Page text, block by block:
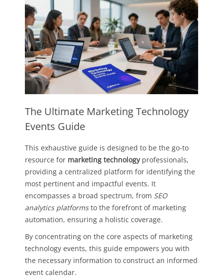
The Ultimate Marketing Technology
Events Guide
This exhaustive guide is designed to be the go-to
resource for marketing technologyprofessionals,
providing a centralized platform for identifying the
most pertinent and impactful events. It
encompasses a broad spectrum, from SEO
analytics platformsto the forefront of marketing
automation, ensuring a holistic coverage.
By concentrating on the core aspects of marketing
technology events, this guide empowers you with
the necessary information to construct an informed
event calendar.